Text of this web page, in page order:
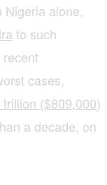
alone,
to such
cases,
($809,000)
a decade, on